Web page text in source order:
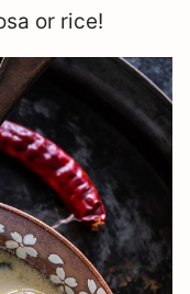
or rice!